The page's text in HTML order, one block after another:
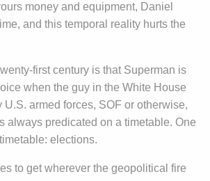
money and equipment, Daniel
and this temporal reality hurts the
first century is that Superman is
when the guy in the White House
armed forces, SOF or otherwise,
always predicated on a timetable. One
elections.
to get wherever the geopolitical fire